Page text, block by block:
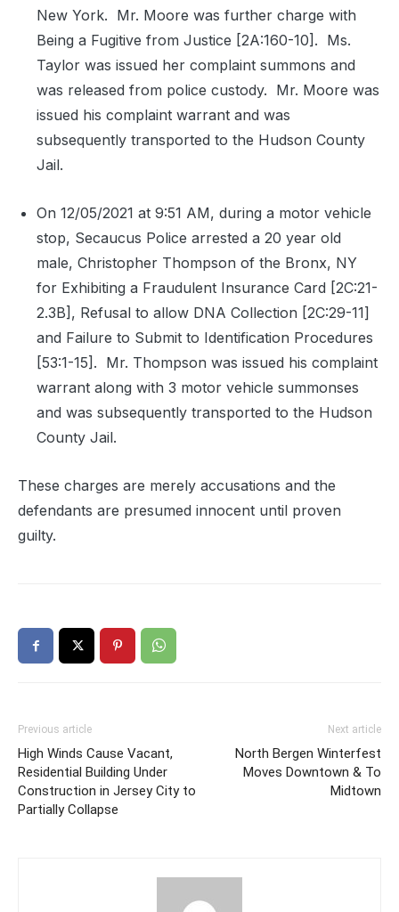
New York. Mr. Moore was further charge with
Being a Fugitive from Justice [2A:160-10]. Ms.
Taylor was issued her complaint summons and
was released from police custody. Mr. Moore was
issued his complaint warrant and was
subsequently transported to the Hudson County
Jail.
On 12/05/2021 at 9:51 AM, during a motor vehicle
stop, Secaucus Police arrested a 20 year old
male, Christopher Thompson of the Bronx, NY
for Exhibiting a Fraudulent Insurance Card [2C:21-
2.3B], Refusal to allow DNA Collection [2C:29-11]
and Failure to Submit to Identification Procedures
[53:1-15]. Mr. Thompson was issued his complaint
warrant along with 3 motor vehicle summonses
and was subsequently transported to the Hudson
County Jail.
These charges are merely accusations and the
defendants are presumed innocent until proven
guilty.
Previous article
High Winds Cause Vacant,
Residential Building Under
Construction in Jersey City to
Partially Collapse
Next article
North Bergen Winterfest
Moves Downtown & To
Midtown